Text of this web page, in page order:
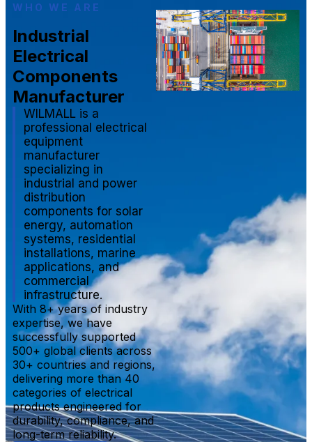
WHO WE ARE
Industrial
Electrical
Components
Manufacturer
WILMALL is a
professional electrical
equipment
manufacturer
specializing in
industrial and power
distribution
components for solar
energy, automation
systems, residential
installations, marine
applications, and
commercial
infrastructure.
With 8+ years of industry
expertise, we have
successfully supported
500+ global clients across
30+ countries and regions,
delivering more than 40
categories of electrical
products engineered for
durability, compliance, and
long-term reliability.